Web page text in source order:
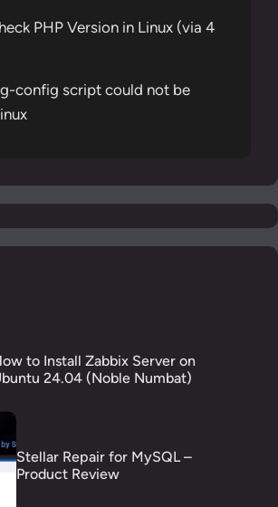
PHP Version in Linux (via 4
config script could not be
to Install Zabbix Server on
24.04 (Noble Numbat)
Stellar Repair for MySQL –
Product Review